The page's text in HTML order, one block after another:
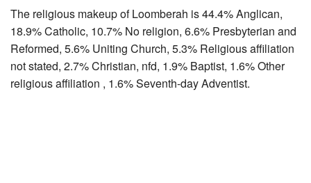
The religious makeup of Loomberah is 44.4% Anglican,
18.9% Catholic, 10.7% No religion, 6.6% Presbyterian and
Reformed, 5.6% Uniting Church, 5.3% Religious affiliation
not stated, 2.7% Christian, nfd, 1.9% Baptist, 1.6% Other
religious affiliation , 1.6% Seventh-day Adventist.